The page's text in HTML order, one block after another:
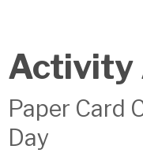
Activity
Paper Card
Day